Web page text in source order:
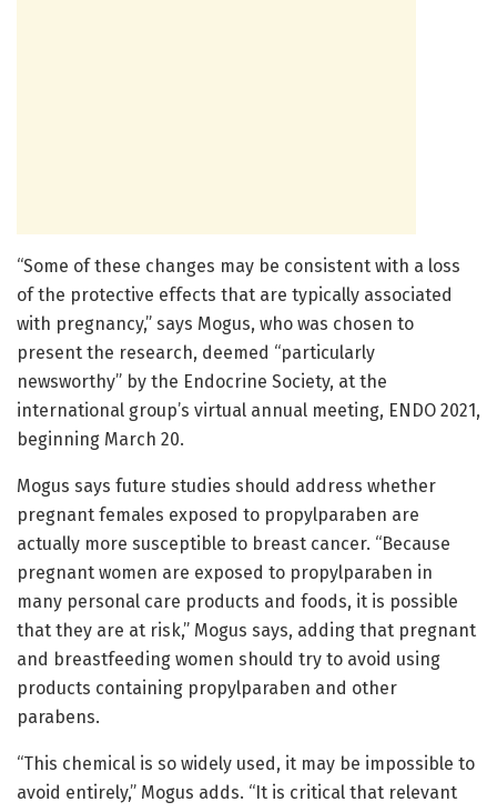
“Some of these changes may be consistent with a loss
of the protective effects that are typically associated
with pregnancy,” says Mogus, who was chosen to
present the research, deemed “particularly
newsworthy” by the Endocrine Society, at the
international group’s virtual annual meeting, ENDO 2021,
beginning March 20.
Mogus says future studies should address whether
pregnant females exposed to propylparaben are
actually more susceptible to breast cancer. “Because
pregnant women are exposed to propylparaben in
many personal care products and foods, it is possible
that they are at risk,” Mogus says, adding that pregnant
and breastfeeding women should try to avoid using
products containing propylparaben and other
parabens.
“This chemical is so widely used, it may be impossible to
avoid entirely,” Mogus adds. “It is critical that relevant